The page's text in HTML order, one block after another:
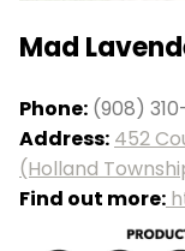
Mad
Phone: (908)
Address: 452
(Holland
Find out more: